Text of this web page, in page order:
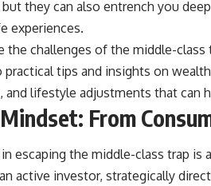
the way you think about
explores why some retirement
how compound interest and
term outcomes, and why time may
size.
accounts grow over decades, what
from simply adding more
recurring fees, and contribution
Whether you're interested in
wealth creation, or achieving
mechanisms in this video can help
they can also entrench you
experiences.
the challenges of the middle-
tips and insights on
lifestyle adjustments that can
From
escaping the middle-class trap
active investor, strategically